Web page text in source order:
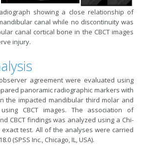
showing a close relationship of
canal while no discontinuity was
canal cortical bone in the CBCT images
injury.
agreement were evaluated using
panoramic radiographic markers with
the impacted mandibular third molar and
CBCT images. The association of
CBCT findings was analyzed using a Chi-
exact test. All of the analyses were carried
(SPSS Inc., Chicago, IL, USA).